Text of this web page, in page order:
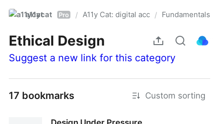
a11ycat Pro / A11y Cat: digital accessibility resources
/ Fundamentals
Ethical Design
Suggest a new link for this category
17 bookmarks Custom sorting